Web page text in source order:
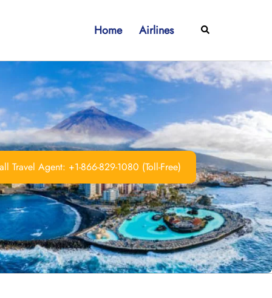
Home Airlines Search
Travel Agent: +1-866-829-1080 (Toll-Free)